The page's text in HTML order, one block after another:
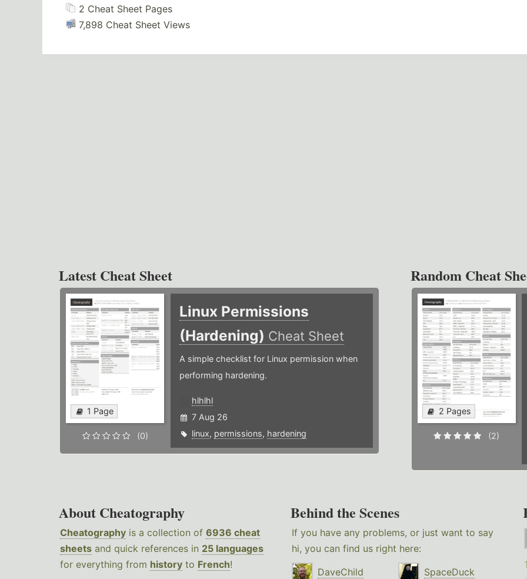
2 Cheat Sheet Pages
7,898 Cheat Sheet Views
Latest Cheat Sheet
1 Page
(0)
Linux Permissions
(Hardening) Cheat Sheet
A simple checklist for Linux permission when
performing hardening.
hlhlhl
7 Aug 26
linux, permissions, hardening
Random Cheat
2 Pages
(2)
About Cheatography
Cheatography is a collection of 6936 cheat
sheets and quick references in 25 languages
for everything from history to French!
Behind the Scenes
If you have any problems, or just want to say
hi, you can find us right here:
DaveChild
SpaceDuck